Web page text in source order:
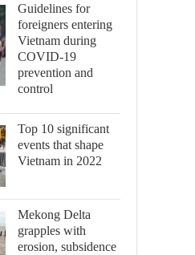
Guidelines for
foreigners entering
Vietnam during
COVID-19
prevention and
control
Top 10 significant
events that shape
Vietnam in 2022
Mekong Delta
grapples with
erosion, subsidence